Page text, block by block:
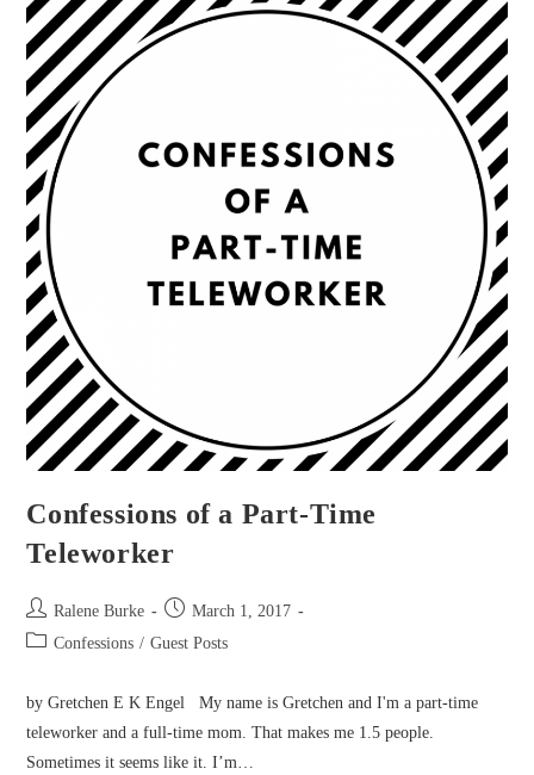
Confessions of a Part-Time
Teleworker
Post
author:
Ralene Burke
Post
published:
March 1, 2017
PostConfessions / Guest Posts
by Gretchen E K Engel My name is Gretchen and I'm a part-time
teleworker and a full-time mom. That makes me 1.5 people.
Sometimes it seems like it. I’m…